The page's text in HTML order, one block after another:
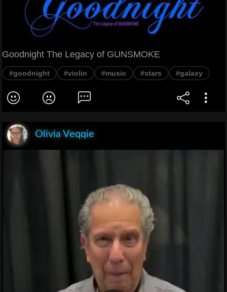
Goodnight The Legacy of GUNSMOKE
#goodnight #violin #music #stars #galaxy
Olivia Veqqie